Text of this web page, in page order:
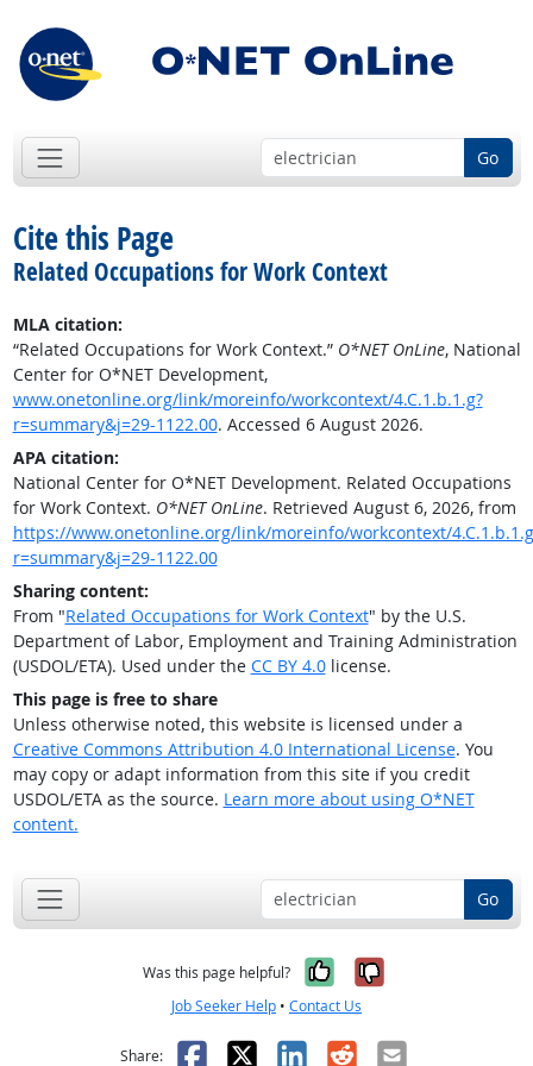
Go
Cite this Page
Related Occupations for Work Context
MLA citation:
“Related Occupations for Work Context.” O*NET OnLine, National
Center for O*NET Development,
www.onetonline.org/link/moreinfo/workcontext/4.C.1.b.1.g?
r=summary&j=29-1122.00. Accessed 6 August 2026.
APA citation:
National Center for O*NET Development. Related Occupations
for Work Context. O*NET OnLine. Retrieved August 6, 2026, from
https://www.onetonline.org/link/moreinfo/workcontext/
r=summary&j=29-1122.00
Sharing content:
From "Related Occupations for Work Context" by the U.S.
Department of Labor, Employment and Training Administration
(USDOL/ETA). Used under the CC BY 4.0license.
This page is free to share
Unless otherwise noted, this website is licensed under a
Creative Commons Attribution 4.0 International License. You
may copy or adapt information from this site if you credit
USDOL/ETA as the source. Learn more about using O*NET
content.
Go
Was this page helpful? Yes, it was
No, it was
Job Seeker Help • Contact Us
Share: Facebook
X LinkedIn
RedditEmail